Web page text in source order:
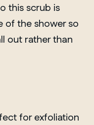
this scrub is
of the shower so
out rather than
for exfoliation